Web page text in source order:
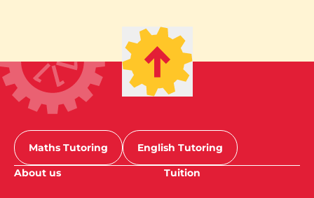
Maths Tutoring
English Tutoring
About us
Tuition